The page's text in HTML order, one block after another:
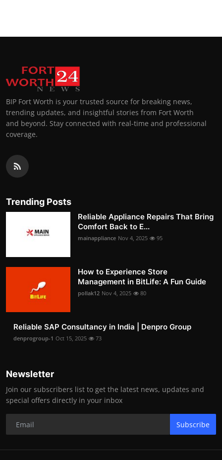
BIP Fort Worth is your trusted source for breaking news,
trending updates, and insightful stories from Fort Worth
and beyond. Stay connected with real-time and professional
coverage.
Trending Posts
Reliable Appliance Repairs That Bring
Comfort Back to E...
mainappliance Nov 4, 2025 95
How to Experience Store
Management in BitLife: A Fun Guide
pollak12 Nov 4, 2025 80
Reliable SAP Consultancy in India | Denpro Group
denprogroup-1 Oct 15, 2025 73
Newsletter
Join our subscribers list to get the latest news, updates and
special offers directly in your inbox
Subscribe